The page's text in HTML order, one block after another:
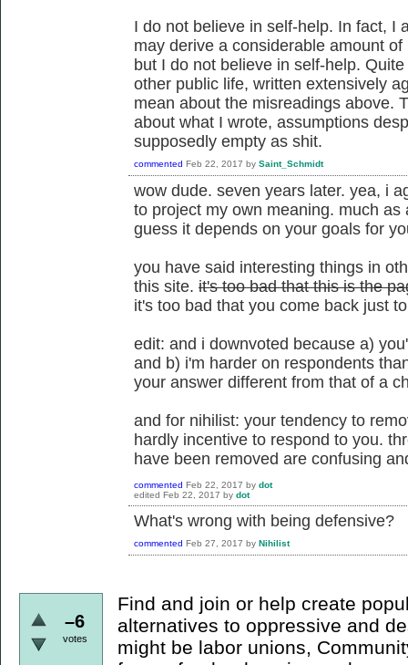
I do not believe in self-help. In fact, I
may derive a considerable amount
but I do not believe in self-help.
other public life, written extensively
mean about the misreadings above.
about what I wrote, assumptions
supposedly empty as shit.
commented Feb 22, 2017 by Saint_Schmidt
wow dude. seven years later. yea, i
to project my own meaning. much
guess it depends on your goals for
you have said interesting things in
this site. it's too bad that this is the
it's too bad that you come back just
edit: and i downvoted because a)
and b) i'm harder on respondents
your answer different from that of a
and for nihilist: your tendency to
hardly incentive to respond to you.
have been removed are confusing
commented Feb 22, 2017 by dot
edited Feb 22, 2017 by dot
What's wrong with being defensive?
commented Feb 27, 2017 by Nihilist
–6
votes
Find and join or help create
alternatives to oppressive and
might be labor unions,